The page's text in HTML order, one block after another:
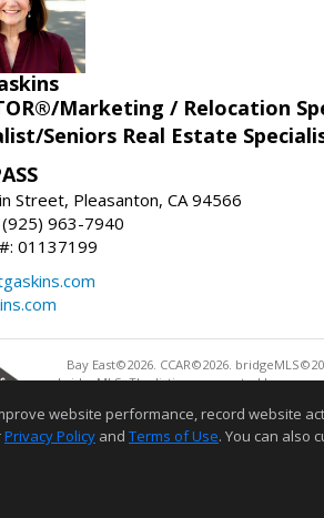
Marketing / Relocation
Seniors Real Estate
Street, Pleasanton, CA 94566
(925) 963-7940
01137199
Bay East©2026. CCAR©2026.
bridgeMLS. The listings presented here
website performance, record website
Privacy Policy and Terms of Use. You can also